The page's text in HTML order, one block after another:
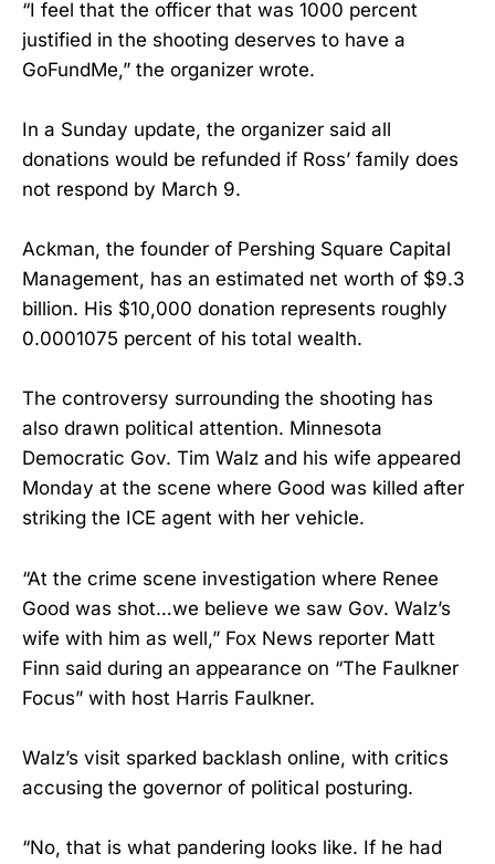
“I feel that the officer that was 1000 percent
justified in the shooting deserves to have a
GoFundMe,” the organizer wrote.
In a Sunday update, the organizer said all
donations would be refunded if Ross’ family does
not respond by March 9.
Ackman, the founder of Pershing Square Capital
Management, has an estimated net worth of $9.3
billion. His $10,000 donation represents roughly
0.0001075 percent of his total wealth.
The controversy surrounding the shooting has
also drawn political attention. Minnesota
Democratic Gov. Tim Walz and his wife appeared
Monday at the scene where Good was killed after
striking the ICE agent with her vehicle.
“At the crime scene investigation where Renee
Good was shot…we believe we saw Gov. Walz’s
wife with him as well,” Fox News reporter Matt
Finn said during an appearance on “The Faulkner
Focus” with host Harris Faulkner.
Walz’s visit sparked backlash online, with critics
accusing the governor of political posturing.
“No, that is what pandering looks like. If he had